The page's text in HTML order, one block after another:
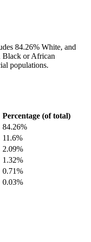
84.26% White, and
Black or African
populations.
Percentage (of total)
84.26%
11.6%
2.09%
1.32%
0.71%
0.03%